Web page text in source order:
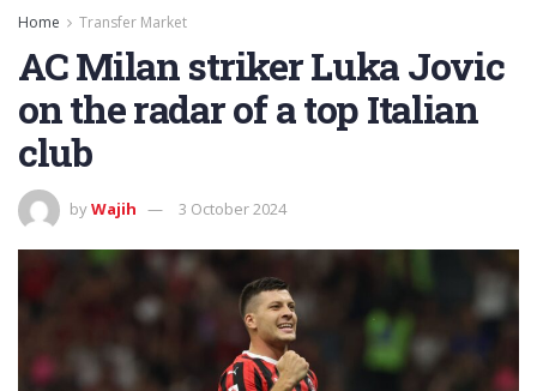
Home Transfer Market
AC Milan striker Luka Jovic
on the radar of a top Italian
club
byWajih 3 October 2024